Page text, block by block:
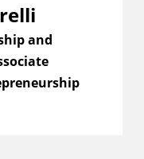
and